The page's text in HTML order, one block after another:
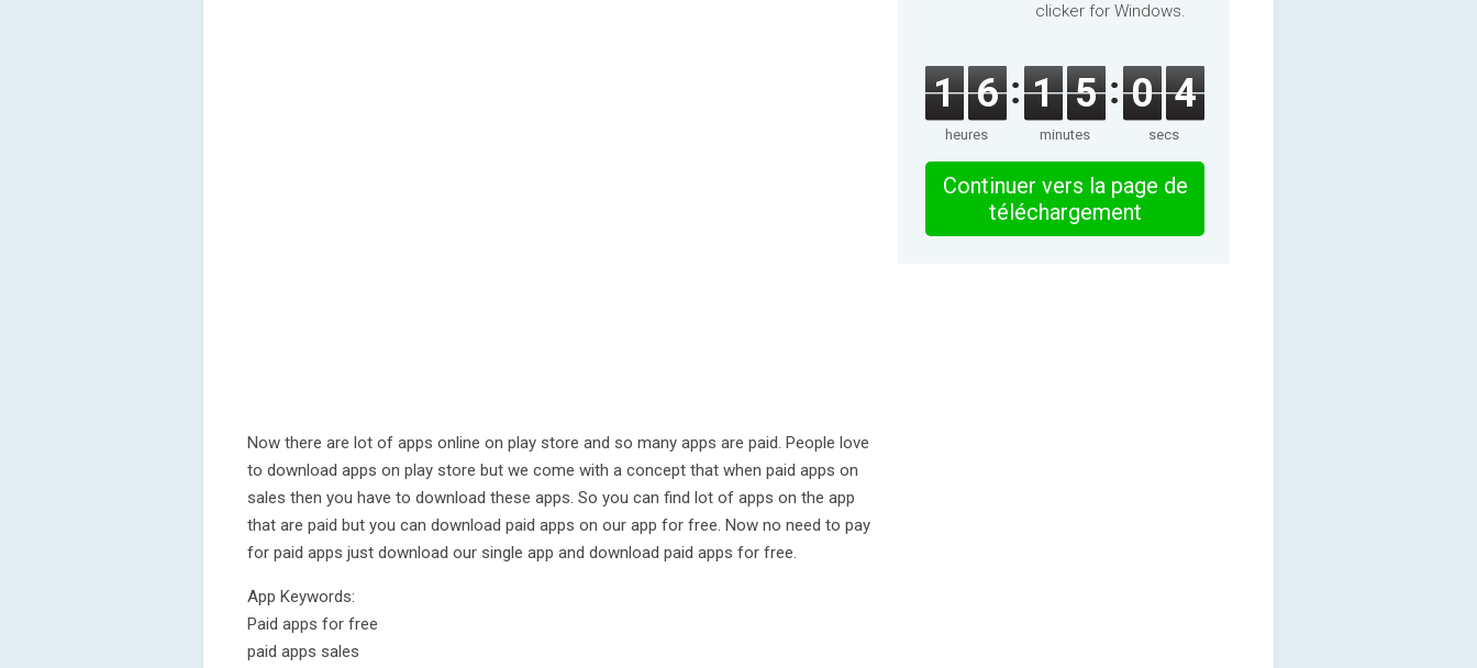
Now there are lot of apps online on play store and so many apps are paid. People love
to download apps on play store but we come with a concept that when paid apps on
sales then you have to download these apps. So you can find lot of apps on the app
that are paid but you can download paid apps on our app for free. Now no need to pay
for paid apps just download our single app and download paid apps for free.
App Keywords:
Paid apps for free
paid apps sales
clicker for Windows.
1 6
heures
1 5
minutes
0 3
secs
Continuer vers la page de
téléchargement